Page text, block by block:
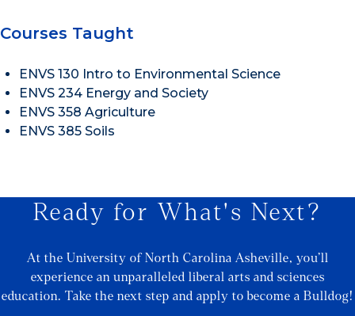
Courses Taught
ENVS 130 Intro to Environmental Science
ENVS 234 Energy and Society
ENVS 358 Agriculture
ENVS 385 Soils
Ready for What's Next?
At the University of North Carolina Asheville, you’ll
experience an unparalleled liberal arts and sciences
education. Take the next step and apply to become a Bulldog!